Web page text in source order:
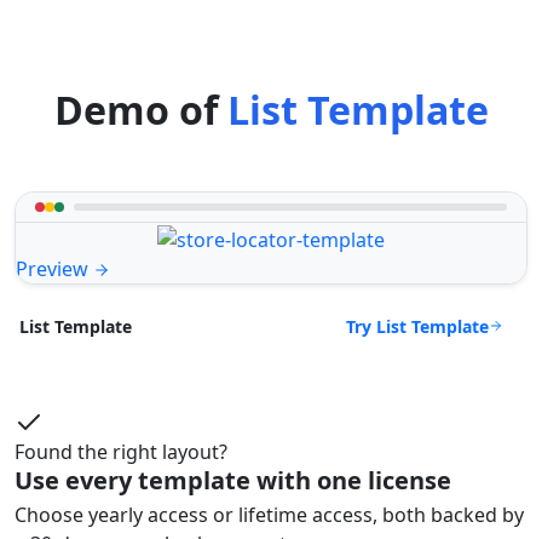
Demo ofList Template
Preview
List Template Try List Template
Found the right layout?
Use every template with one license
Choose yearly access or lifetime access, both backed by